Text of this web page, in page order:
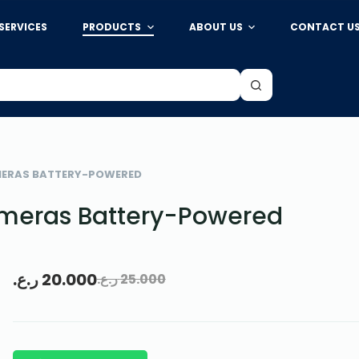
PRODUCTS ABOUT US CONTACT US
BATTERY-POWERED
Battery-Powered
25.000ر.ع.20.000ر.ع.